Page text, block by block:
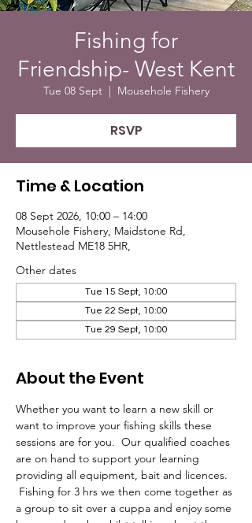
Fishing for
Friendship- West Kent
Tue 08 Sept
  |
Mousehole Fishery
RSVP
Time & Location
08 Sept 2026, 10:00 – 14:00
Mousehole Fishery, Maidstone Rd,
Nettlestead ME18 5HR,
Other dates
Tue 15 Sept, 10:00
Tue 22 Sept, 10:00
Tue 29 Sept, 10:00
About the Event
Whether you want to learn a new skill or
want to improve your fishing skills these
sessions are for you.  Our qualified coaches
are on hand to support your learning
providing all equipment, bait and licences.
Fishing for 3 hrs we then come together as
a group to sit over a cuppa and enjoy some